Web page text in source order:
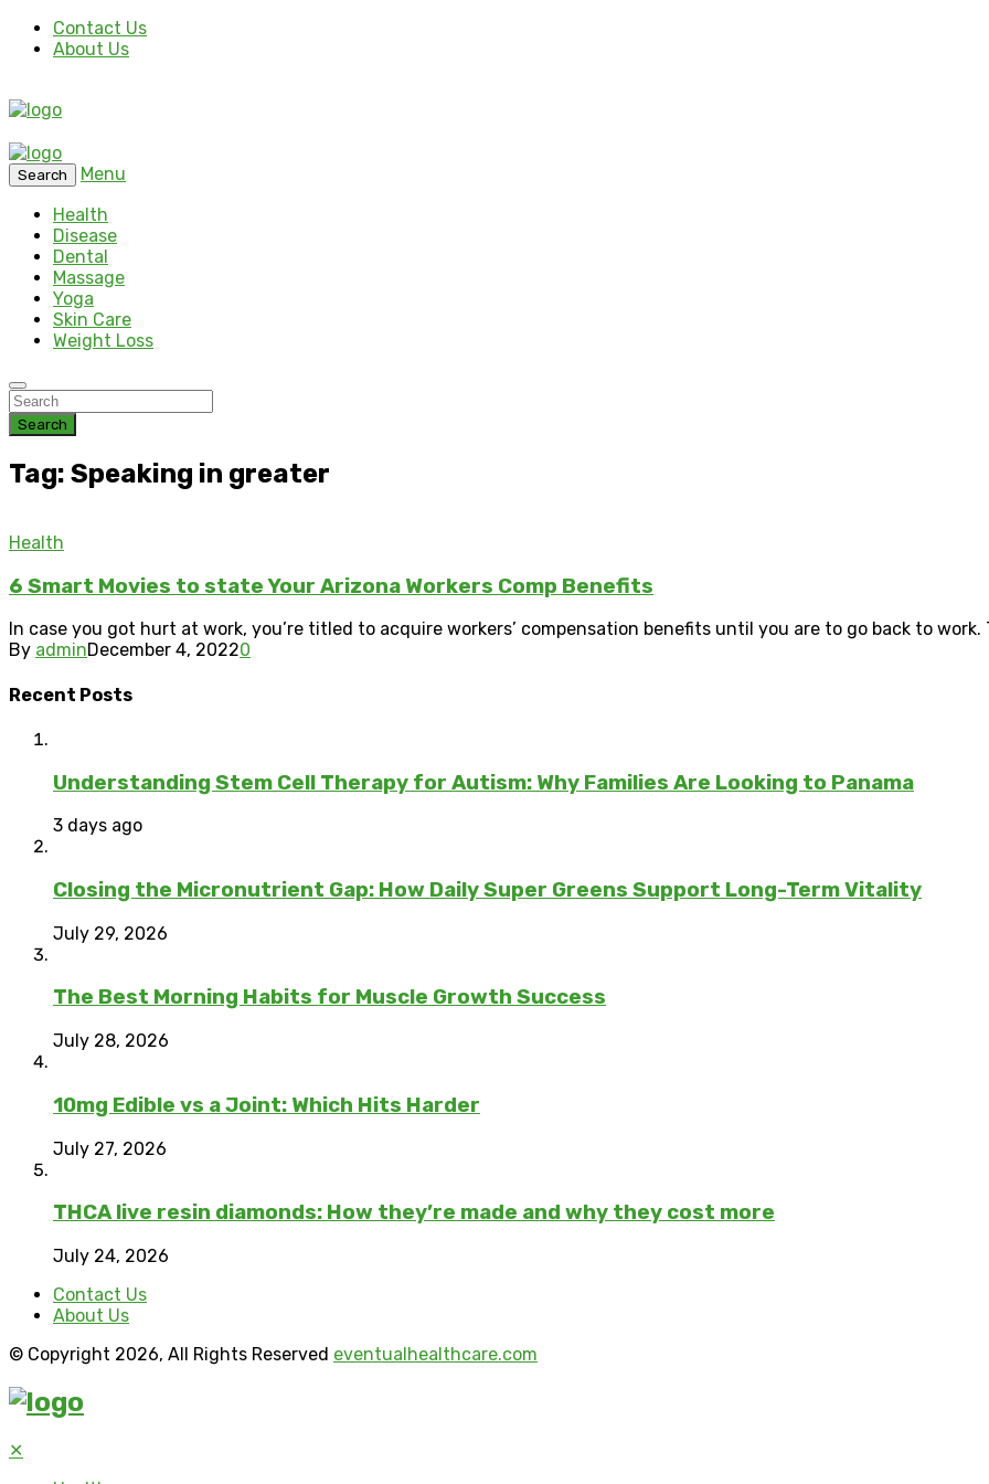
Contact Us
About Us
Search
Menu
Health
Disease
Dental
Massage
Yoga
Skin Care
Weight Loss
Search
Tag: Speaking in greater
Health
6 Smart Movies to state Your Arizona Workers Comp Benefits
In case you got hurt at work, you’re titled to acquire workers’ compensation benefits until you are to go back to work.
By adminDecember 4, 20220
Recent Posts
Understanding Stem Cell Therapy for Autism: Why Families Are Looking to Panama
3 days ago
Closing the Micronutrient Gap: How Daily Super Greens Support Long-Term Vitality
July 29, 2026
The Best Morning Habits for Muscle Growth Success
July 28, 2026
10mg Edible vs a Joint: Which Hits Harder
July 27, 2026
THCA live resin diamonds: How they’re made and why they cost more
July 24, 2026
Contact Us
About Us
© Copyright 2026, All Rights Reserved eventualhealthcare.com
✕